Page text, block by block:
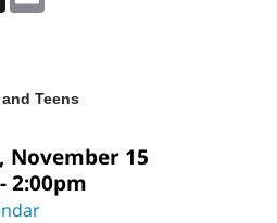
Teens
November 15
2:00pm